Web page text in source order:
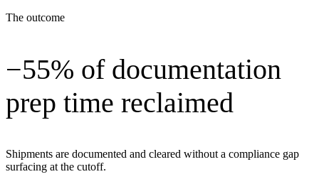
The outcome
−55% of documentation
prep time reclaimed
Shipments are documented and cleared without a compliance gap
surfacing at the cutoff.